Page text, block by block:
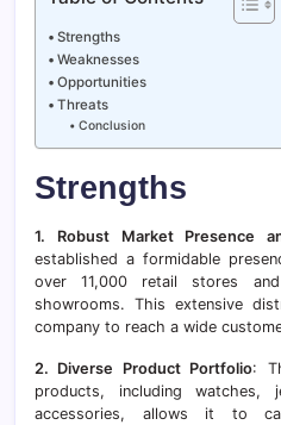
Strengths
Weaknesses
Opportunities
Threats
Conclusion
Strengths
1. Robust Market Presence
established a formidable
over 11,000 retail stores
showrooms. This extensive
company to reach a wide
2. Diverse Product Portfolio:
products, including watches,
accessories, allows it to